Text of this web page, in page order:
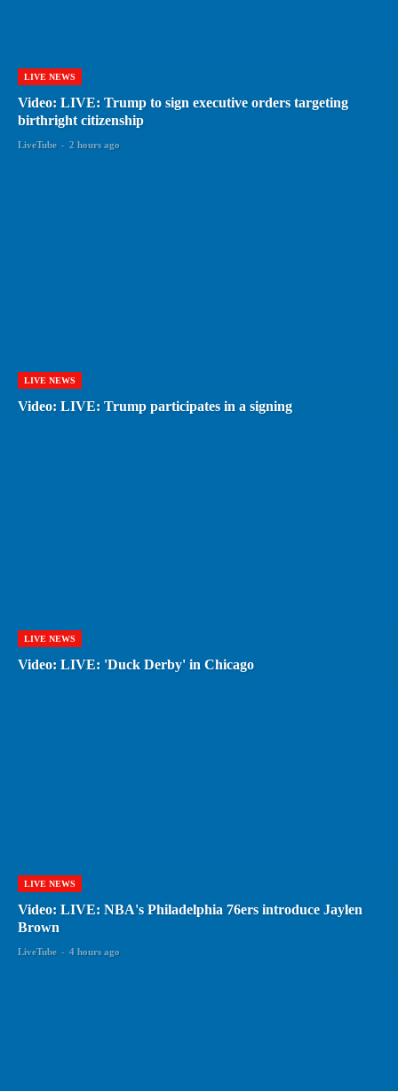
LIVE NEWS
Video: LIVE: Trump to sign executive orders targeting
birthright citizenship
LiveTube - 2 hours ago
LIVE NEWS
Video: LIVE: Trump participates in a signing
LIVE NEWS
Video: LIVE: 'Duck Derby' in Chicago
LIVE NEWS
Video: LIVE: NBA's Philadelphia 76ers introduce Jaylen
Brown
LiveTube - 4 hours ago